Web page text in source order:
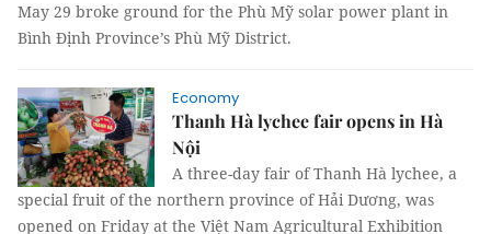
May 29 broke ground for the Phù Mỹ solar power plant in
Bình Định Province’s Phù Mỹ District.
Economy
Thanh Hà lychee fair opens in Hà
Nội
A three-day fair of Thanh Hà lychee, a
special fruit of the northern province of Hải Dương, was
opened on Friday at the Việt Nam Agricultural Exhibition